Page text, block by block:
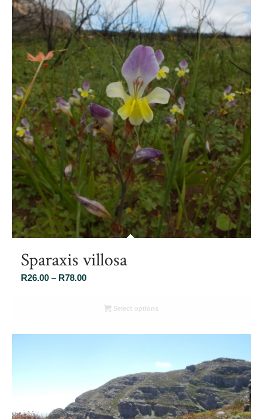
Sparaxis villosa
R26.00 – R78.00Price
R26.00
R78.00
Select options